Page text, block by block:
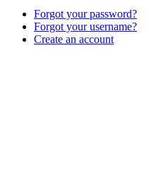
Forgot your password?
Forgot your username?
Create an account